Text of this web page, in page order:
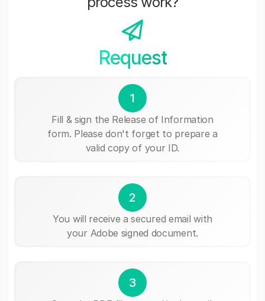
Request
1
Fill & sign the Release of Information
form. Please don't forget to prepare a
valid copy of your ID.
2
You will receive a secured email with
your Adobe signed document.
3